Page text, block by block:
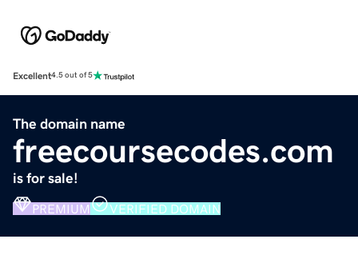
Excellent4.5 out of 5
The domain name
freecoursecodes.com
is for sale!
PREMIUM VERIFIED DOMAIN